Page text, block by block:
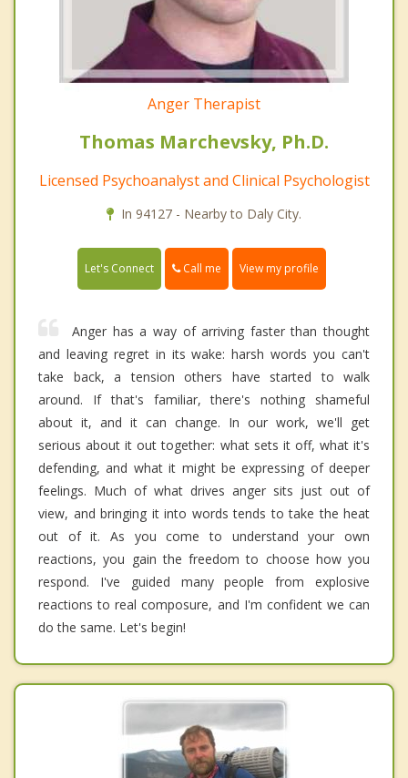
Anger Therapist
Thomas Marchevsky, Ph.D.
Licensed Psychoanalyst and Clinical Psychologist
In 94127 - Nearby to Daly City.
Let's Connect Call me View my profile
Anger has a way of arriving faster than thought
and leaving regret in its wake: harsh words you can't
take back, a tension others have started to walk
around. If that's familiar, there's nothing shameful
about it, and it can change. In our work, we'll get
serious about it out together: what sets it off, what it's
defending, and what it might be expressing of deeper
feelings. Much of what drives anger sits just out of
view, and bringing it into words tends to take the heat
out of it. As you come to understand your own
reactions, you gain the freedom to choose how you
respond. I've guided many people from explosive
reactions to real composure, and I'm confident we can
do the same. Let's begin!